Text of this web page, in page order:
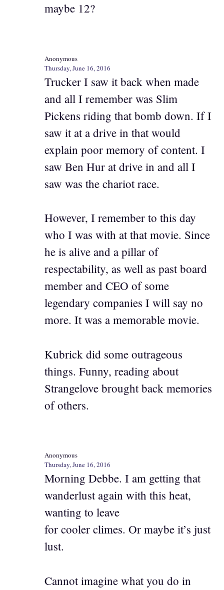
maybe 12?
Anonymous
Thursday, June 16, 2016
Trucker I saw it back when made
and all I remember was Slim
Pickens riding that bomb down. If I
saw it at a drive in that would
explain poor memory of content. I
saw Ben Hur at drive in and all I
saw was the chariot race.
However, I remember to this day
who I was with at that movie. Since
he is alive and a pillar of
respectability, as well as past board
member and CEO of some
legendary companies I will say no
more. It was a memorable movie.
Kubrick did some outrageous
things. Funny, reading about
Strangelove brought back memories
of others.
Anonymous
Thursday, June 16, 2016
Morning Debbe. I am getting that
wanderlust again with this heat,
wanting to leave
for cooler climes. Or maybe it’s just
lust.
Cannot imagine what you do in